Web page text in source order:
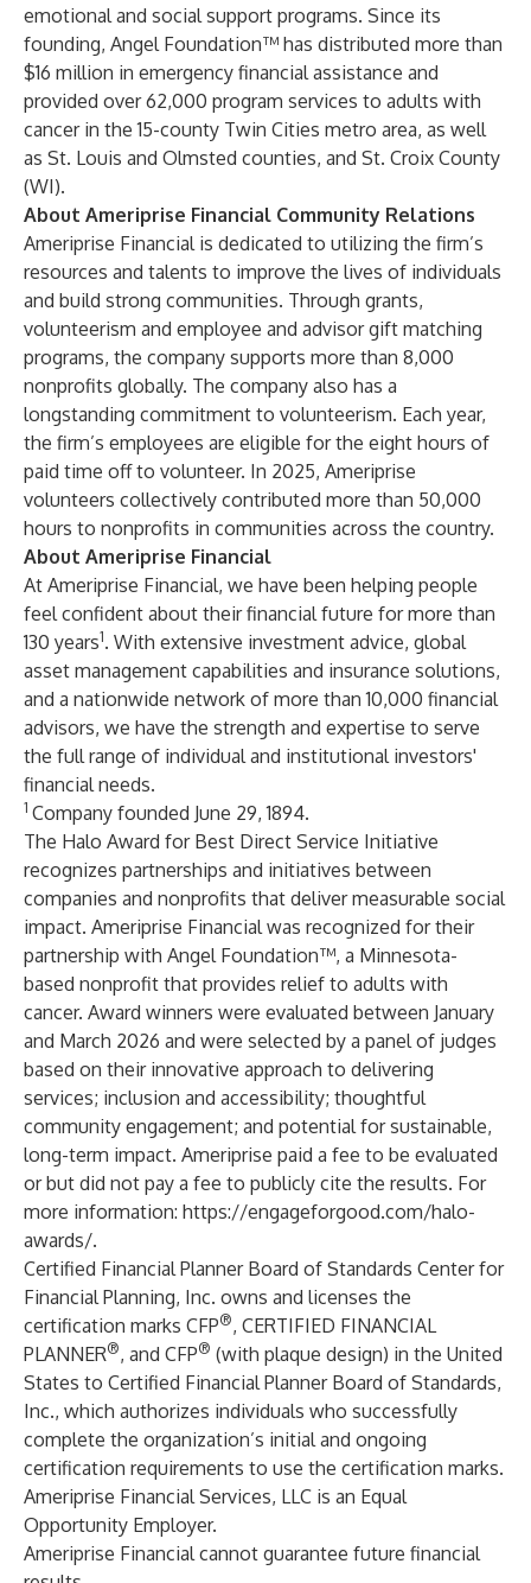
emotional and social support programs. Since its
founding, Angel Foundation™ has distributed more than
$16 million in emergency financial assistance and
provided over 62,000 program services to adults with
cancer in the 15-county Twin Cities metro area, as well
as St. Louis and Olmsted counties, and St. Croix County
(WI).
About Ameriprise Financial Community Relations
Ameriprise Financialis dedicated to utilizing the firm’s
resources and talents to improve the lives of individuals
and build strong communities. Through grants,
volunteerism and employee and advisor gift matching
programs, the company supports more than 8,000
nonprofits globally. The company also has a
longstanding commitment to volunteerism. Each year,
the firm’s employees are eligible for the eight hours of
paid time off to volunteer. In 2025, Ameriprise
volunteers collectively contributed more than 50,000
hours to nonprofits in communities across the country.
About Ameriprise Financial
At Ameriprise Financial, we have been helping people
feel confident about their financial future for more than
130 years1. With extensive investment advice, global
asset management capabilities and insurance solutions,
and a nationwide network of more than 10,000 financial
advisors, we have the strength and expertise to serve
the full range of individual and institutional investors'
financial needs.
1 Company founded June 29, 1894.
The Halo Award for Best Direct Service Initiative
recognizes partnerships and initiatives between
companies and nonprofits that deliver measurable social
impact. Ameriprise Financial was recognized for their
partnership with Angel Foundation™, a Minnesota-
based nonprofit that provides relief to adults with
cancer. Award winners were evaluated between January
and March 2026 and were selected by a panel of judges
based on their innovative approach to delivering
services; inclusion and accessibility; thoughtful
community engagement; and potential for sustainable,
long-term impact. Ameriprise paid a fee to be evaluated
or but did not pay a fee to publicly cite the results. For
more information: https://engageforgood.com/halo-
awards/.
Certified Financial Planner Board of Standards Center for
Financial Planning, Inc. owns and licenses the
certification marks CFP®, CERTIFIED FINANCIAL
PLANNER®, and CFP® (with plaque design) in the United
States to Certified Financial Planner Board of Standards,
Inc., which authorizes individuals who successfully
complete the organization’s initial and ongoing
certification requirements to use the certification marks.
Ameriprise Financial Services, LLC is an Equal
Opportunity Employer.
Ameriprise Financial cannot guarantee future financial